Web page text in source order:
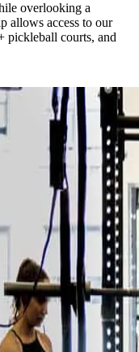
overlooking a
allows access to our
pickleball courts, and